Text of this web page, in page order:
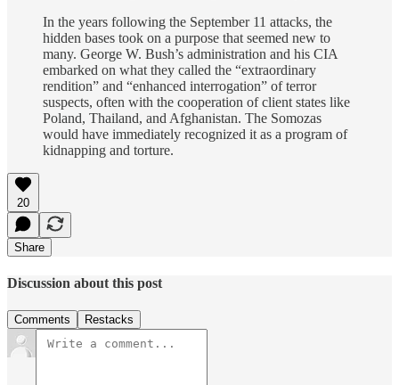
In the years following the September 11 attacks, the
hidden bases took on a purpose that seemed new to
many. George W. Bush’s administration and his CIA
embarked on what they called the “extraordinary
rendition” and “enhanced interrogation” of terror
suspects, often with the cooperation of client states like
Poland, Thailand, and Afghanistan. The Somozas
would have immediately recognized it as a program of
kidnapping and torture.
20
Share
Discussion about this post
Comments Restacks